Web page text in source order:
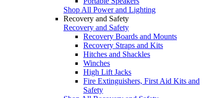
Shop All Power and Lighting
Recovery and Safety
Recovery and Safety
Recovery Boards and Mounts
Recovery Straps and Kits
Hitches and Shackles
Winches
High Lift Jacks
Fire Extinguishers, First Aid Kits and
Safety